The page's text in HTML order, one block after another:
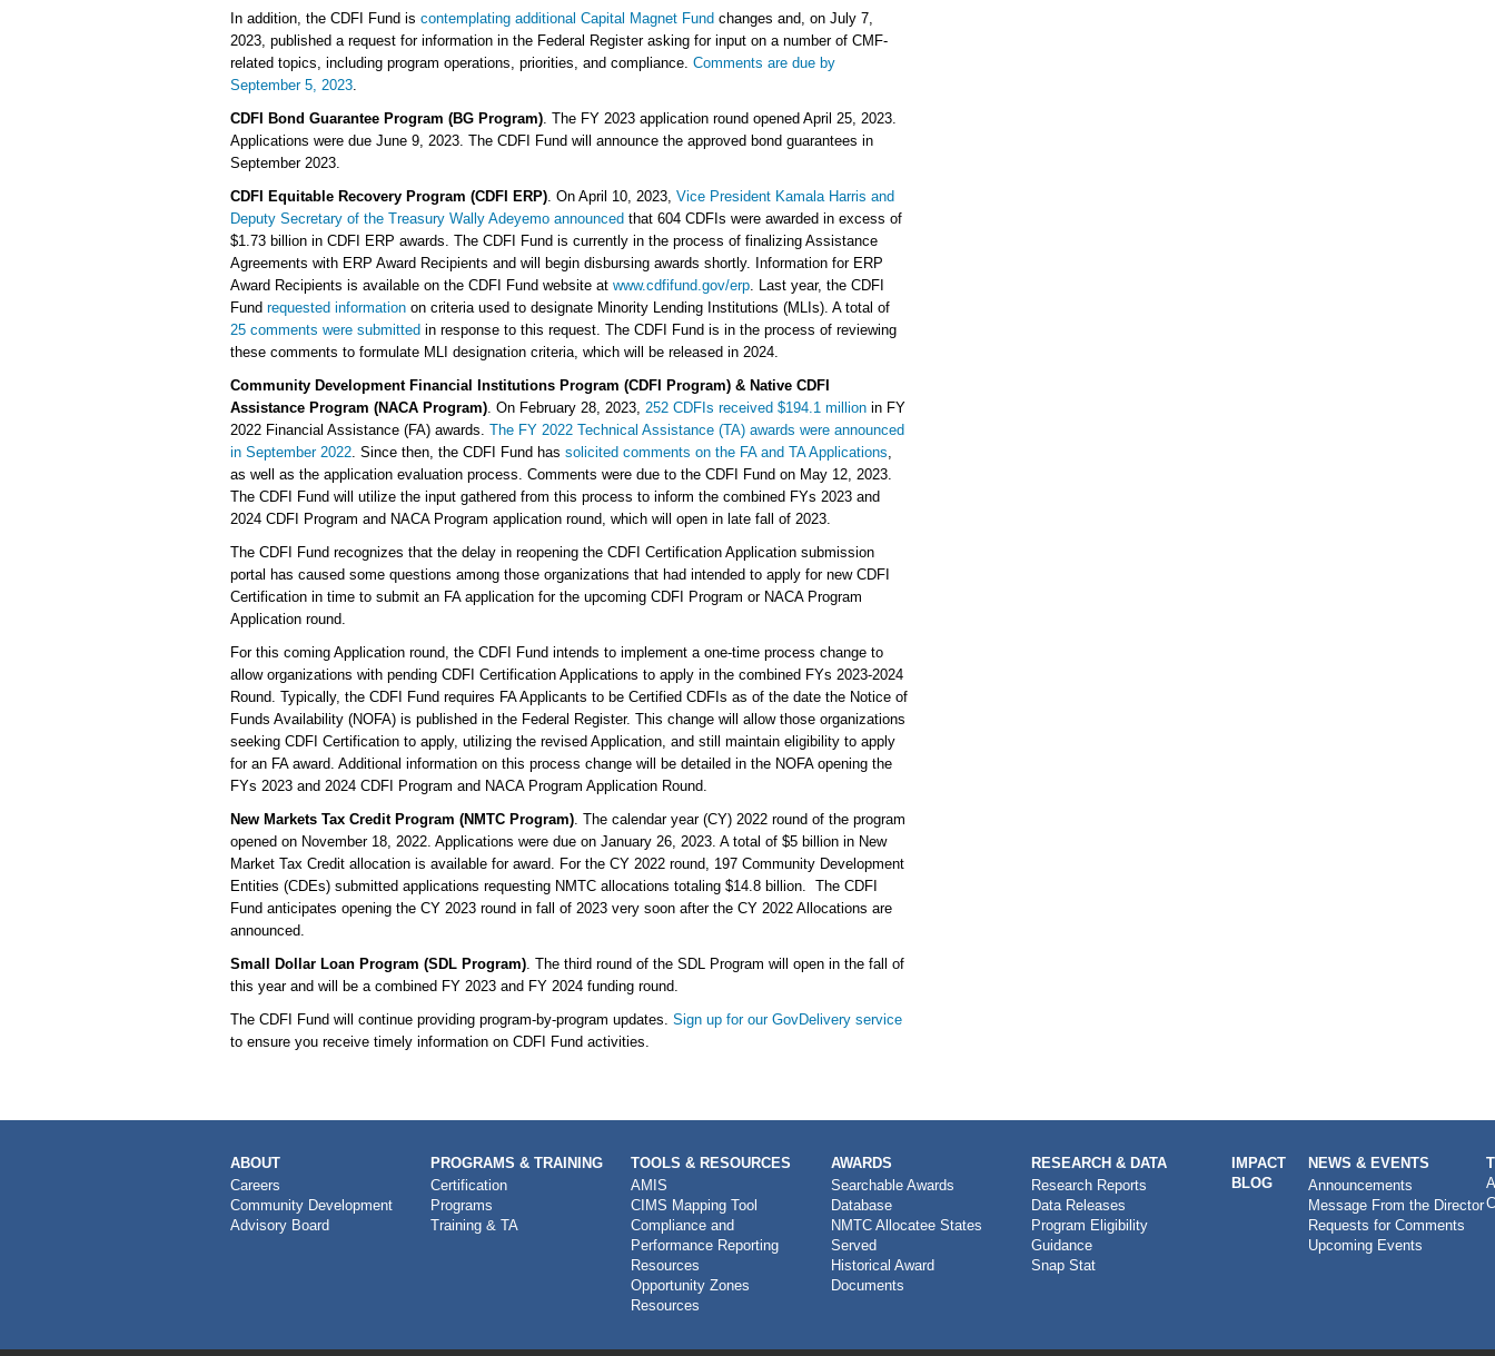
In addition, the CDFI Fund is contemplating additional Capital Magnet Fund changes and, on July 7,
2023, published a request for information in the Federal Register asking for input on a number of CMF-
related topics, including program operations, priorities, and compliance. Comments are due by
September 5, 2023.
CDFI Bond Guarantee Program (BG Program). The FY 2023 application round opened April 25, 2023.
Applications were due June 9, 2023. The CDFI Fund will announce the approved bond guarantees in
September 2023.
CDFI Equitable Recovery Program (CDFI ERP). On April 10, 2023, Vice President Kamala Harris and
Deputy Secretary of the Treasury Wally Adeyemo announced that 604 CDFIs were awarded in excess of
$1.73 billion in CDFI ERP awards. The CDFI Fund is currently in the process of finalizing Assistance
Agreements with ERP Award Recipients and will begin disbursing awards shortly. Information for ERP
Award Recipients is available on the CDFI Fund website at www.cdfifund.gov/erp. Last year, the CDFI
Fund requested informationon criteria used to designate Minority Lending Institutions (MLIs). A total of
25 comments were submitted in response to this request. The CDFI Fund is in the process of reviewing
these comments to formulate MLI designation criteria, which will be released in 2024.
Community Development Financial Institutions Program (CDFI Program) & Native CDFI
Assistance Program (NACA Program). On February 28, 2023, 252 CDFIs received $194.1 millionin FY
2022 Financial Assistance (FA) awards. The FY 2022 Technical Assistance (TA) awards were announced
in September 2022. Since then, the CDFI Fund has solicited comments on the FA and TA Applications,
as well as the application evaluation process. Comments were due to the CDFI Fund on May 12, 2023.
The CDFI Fund will utilize the input gathered from this process to inform the combined FYs 2023 and
2024 CDFI Program and NACA Program application round, which will open in late fall of 2023.
The CDFI Fund recognizes that the delay in reopening the CDFI Certification Application submission
portal has caused some questions among those organizations that had intended to apply for new CDFI
Certification in time to submit an FA application for the upcoming CDFI Program or NACA Program
Application round.
For this coming Application round, the CDFI Fund intends to implement a one-time process change to
allow organizations with pending CDFI Certification Applications to apply in the combined FYs 2023-2024
Round. Typically, the CDFI Fund requires FA Applicants to be Certified CDFIs as of the date the Notice of
Funds Availability (NOFA) is published in the Federal Register. This change will allow those organizations
seeking CDFI Certification to apply, utilizing the revised Application, and still maintain eligibility to apply
for an FA award. Additional information on this process change will be detailed in the NOFA opening the
FYs 2023 and 2024 CDFI Program and NACA Program Application Round.
New Markets Tax Credit Program (NMTC Program). The calendar year (CY) 2022 round of the program
opened on November 18, 2022. Applications were due on January 26, 2023. A total of $5 billion in New
Market Tax Credit allocation is available for award. For the CY 2022 round, 197 Community Development
Entities (CDEs) submitted applications requesting NMTC allocations totaling $14.8 billion. The CDFI
Fund anticipates opening the CY 2023 round in fall of 2023 very soon after the CY 2022 Allocations are
announced.
Small Dollar Loan Program (SDL Program). The third round of the SDL Program will open in the fall of
this year and will be a combined FY 2023 and FY 2024 funding round.
The CDFI Fund will continue providing program-by-program updates. Sign up for our GovDelivery service
to ensure you receive timely information on CDFI Fund activities.
MAIN
NAVIGATION
ABOUT
Careers
Community Development
Advisory Board
PROGRAMS & TRAINING
Certification
Programs
Training & TA
TOOLS & RESOURCES
AMIS
CIMS Mapping Tool
Compliance and
Performance Reporting
Resources
Opportunity Zones
Resources
AWARDS
Searchable Awards
Database
NMTC Allocatee States
Served
Historical Award
Documents
RESEARCH & DATA
Research Reports
Data Releases
Program Eligibility
Guidance
Snap Stat
IMPACT
BLOG
NEWS & EVENTS
Announcements
Message From the Director
Requests for Comments
Upcoming Events